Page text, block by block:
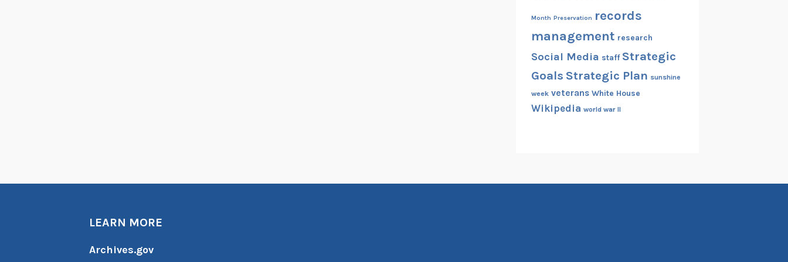
Month Preservation records
management research
Social Media staff Strategic
Goals Strategic Plan sunshine
week veterans White House
Wikipedia world war II
LEARN MORE
Archives.gov